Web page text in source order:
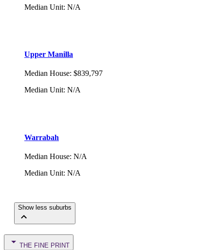
Median Unit: N/A
Upper Manilla
Median House: $839,797
Median Unit: N/A
Warrabah
Median House: N/A
Median Unit: N/A
Show less suburbs
THE FINE PRINT